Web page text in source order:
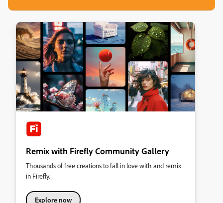
Remix with Firefly Community Gallery
Thousands of free creations to fall in love with and remix
in Firefly.
Explore now